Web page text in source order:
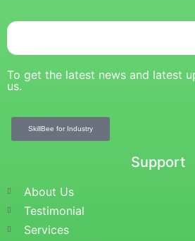
To get the latest news and latest
us.
SkillBee for Industry
Support
About Us
Testimonial
Services